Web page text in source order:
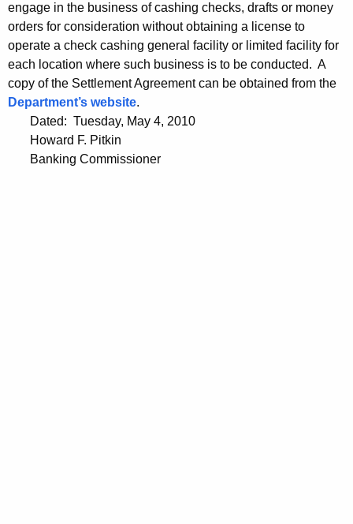
engage in the business of cashing checks, drafts or money
orders for consideration without obtaining a license to
operate a check cashing general facility or limited facility for
each location where such business is to be conducted. A
copy of the Settlement Agreement can be obtained from the
Department’s website.
Dated: Tuesday, May 4, 2010
Howard F. Pitkin
Banking Commissioner